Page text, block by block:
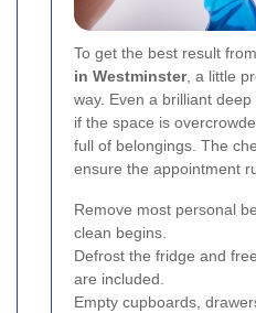
To get the best result from
in Westminster, a little
way. Even a brilliant
if the space is
full of belongings. The
ensure the appointment
Remove most personal
clean begins.
Defrost the fridge and
are included.
Empty cupboards,